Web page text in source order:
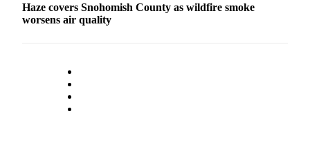
Submit
An
Classifieds
Jobs
Haze covers Snohomish County as wildfire smoke
worsens air quality